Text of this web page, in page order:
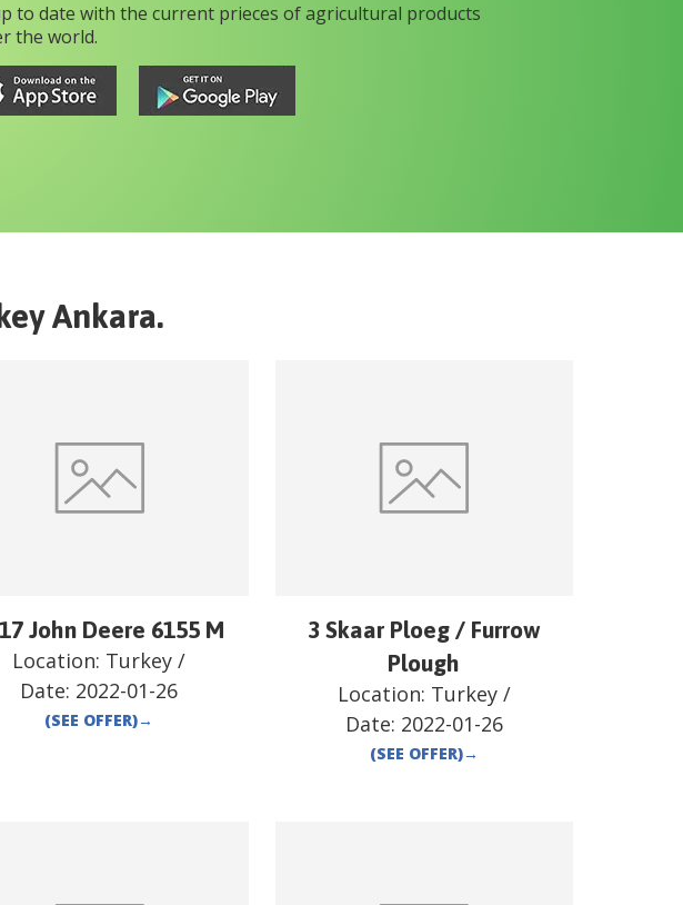
to date with the current prieces of agricultural products
the world.
Ankara.
John Deere 6155 M
Location: Turkey /
Date: 2022-01-26
(SEE OFFER)→
3 Skaar Ploeg / Furrow
Plough
Location: Turkey/
Date: 2022-01-26
(SEE OFFER)→